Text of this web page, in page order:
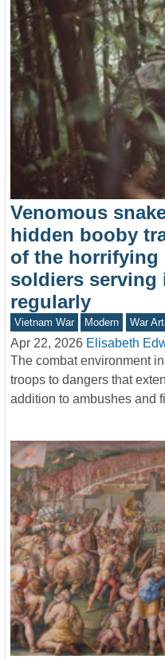
Venomous
hidden booby
of the horrifying
soldiers serving
regularly
Vietnam War Modern War
Apr 22, 2026 Elisabeth
The combat environment
troops to dangers that
addition to ambushes and